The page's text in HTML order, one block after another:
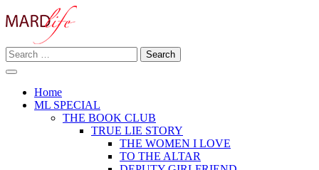
to
MARD LIFE
Making A Real Difference.
Search
for:
Home
ML SPECIAL
THE BOOK CLUB
TRUE LIE STORY
THE WOMEN I LOVE
TO THE ALTAR